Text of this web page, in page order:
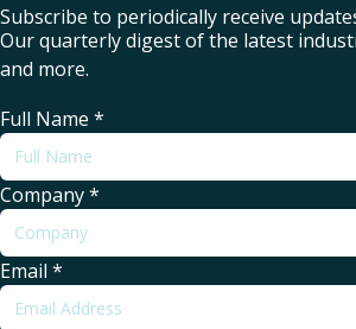
Subscribe to periodically receive
Our quarterly digest of the latest
and more.
Full Name *
Company*
Email *